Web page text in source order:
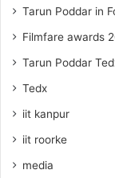
Tarun Poddar in
Filmfare awards
Tarun Poddar
Tedx
iit kanpur
iit roorke
media